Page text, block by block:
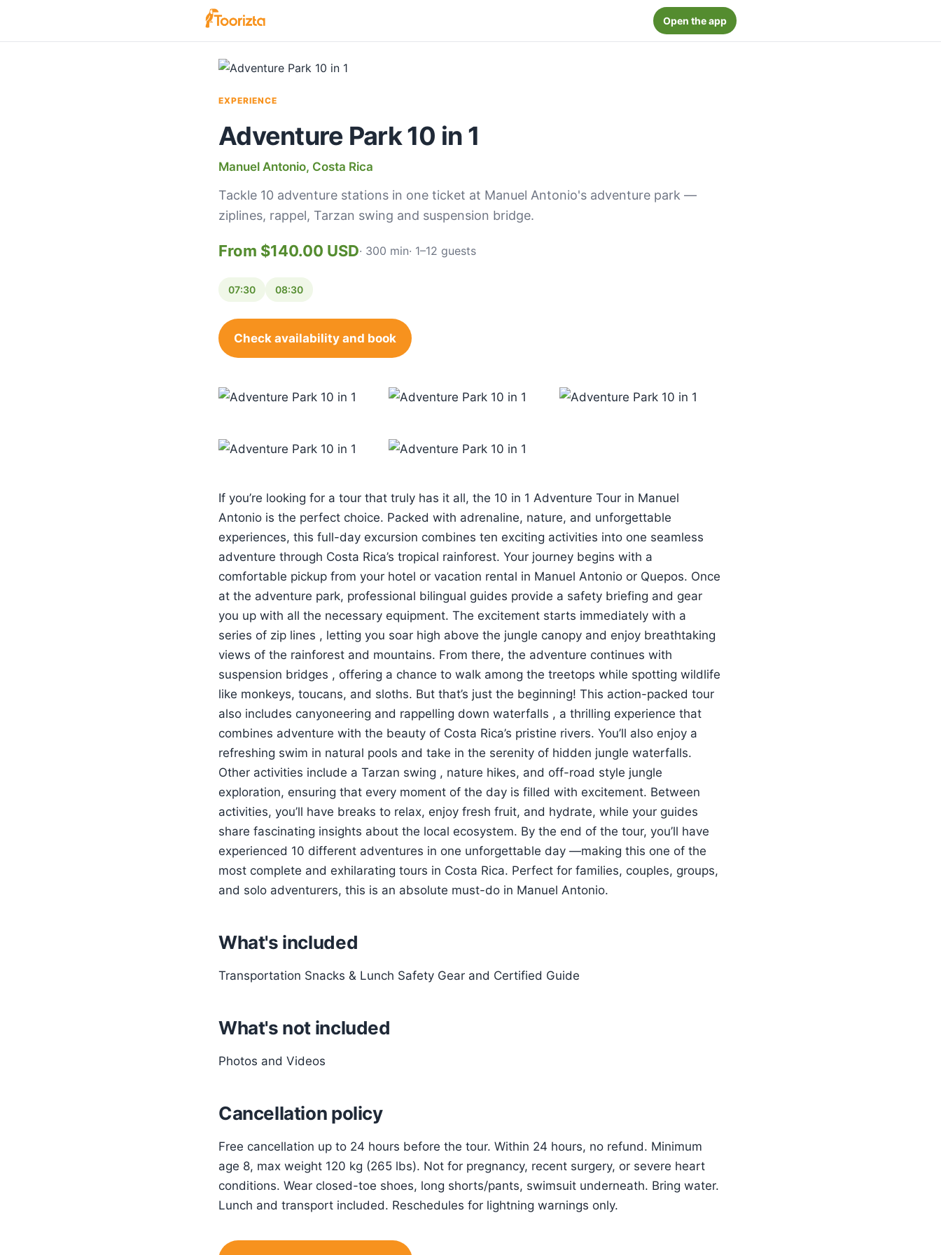
Open the app
EXPERIENCE
Adventure Park 10 in 1
Manuel Antonio, Costa Rica
Tackle 10 adventure stations in one ticket at Manuel Antonio's adventure park —
ziplines, rappel, Tarzan swing and suspension bridge.
From $140.00 USD· 300 min· 1–12 guests
07:30 08:30
Check availability and book
If you’re looking for a tour that truly has it all, the 10 in 1 Adventure Tour in Manuel
Antonio is the perfect choice. Packed with adrenaline, nature, and unforgettable
experiences, this full-day excursion combines ten exciting activities into one seamless
adventure through Costa Rica’s tropical rainforest. Your journey begins with a
comfortable pickup from your hotel or vacation rental in Manuel Antonio or Quepos. Once
at the adventure park, professional bilingual guides provide a safety briefing and gear
you up with all the necessary equipment. The excitement starts immediately with a
series of zip lines , letting you soar high above the jungle canopy and enjoy breathtaking
views of the rainforest and mountains. From there, the adventure continues with
suspension bridges , offering a chance to walk among the treetops while spotting wildlife
like monkeys, toucans, and sloths. But that’s just the beginning! This action-packed tour
also includes canyoneering and rappelling down waterfalls , a thrilling experience that
combines adventure with the beauty of Costa Rica’s pristine rivers. You’ll also enjoy a
refreshing swim in natural pools and take in the serenity of hidden jungle waterfalls.
Other activities include a Tarzan swing , nature hikes, and off-road style jungle
exploration, ensuring that every moment of the day is filled with excitement. Between
activities, you’ll have breaks to relax, enjoy fresh fruit, and hydrate, while your guides
share fascinating insights about the local ecosystem. By the end of the tour, you’ll have
experienced 10 different adventures in one unforgettable day —making this one of the
most complete and exhilarating tours in Costa Rica. Perfect for families, couples, groups,
and solo adventurers, this is an absolute must-do in Manuel Antonio.
What's included
Transportation Snacks & Lunch Safety Gear and Certified Guide
What's not included
Photos and Videos
Cancellation policy
Free cancellation up to 24 hours before the tour. Within 24 hours, no refund. Minimum
age 8, max weight 120 kg (265 lbs). Not for pregnancy, recent surgery, or severe heart
conditions. Wear closed-toe shoes, long shorts/pants, swimsuit underneath. Bring water.
Lunch and transport included. Reschedules for lightning warnings only.